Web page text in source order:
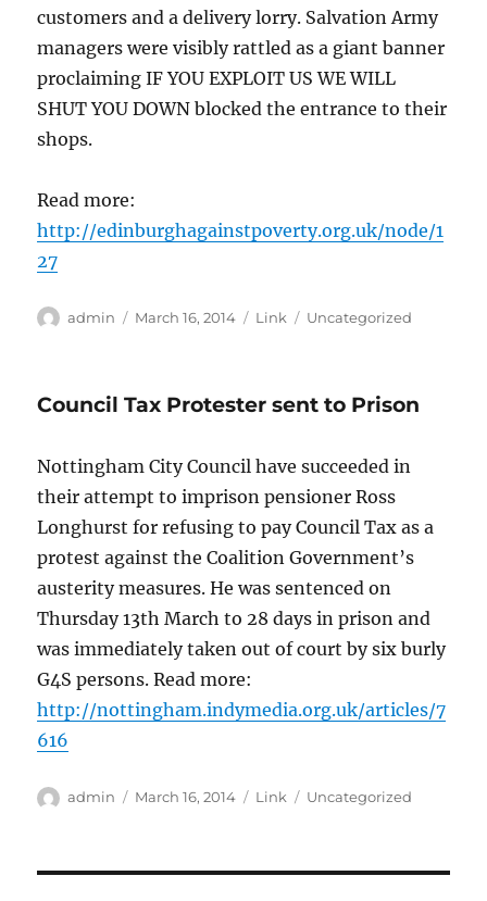
customers and a delivery lorry. Salvation Army
managers were visibly rattled as a giant banner
proclaiming IF YOU EXPLOIT US WE WILL
SHUT YOU DOWN blocked the entrance to their
shops.
Read more:
http://edinburghagainstpoverty.org.uk/node/1
27
Author
admin
Posted
March 16, 2014 Format
Link Categories
Uncategorized
Council Tax Protester sent to Prison
Nottingham City Council have succeeded in
their attempt to imprison pensioner Ross
Longhurst for refusing to pay Council Tax as a
protest against the Coalition Government’s
austerity measures. He was sentenced on
Thursday 13th March to 28 days in prison and
was immediately taken out of court by six burly
G4S persons. Read more:
http://nottingham.indymedia.org.uk/articles/7
616
Author
admin
Posted
March 16, 2014 Format
Link Categories
Uncategorized